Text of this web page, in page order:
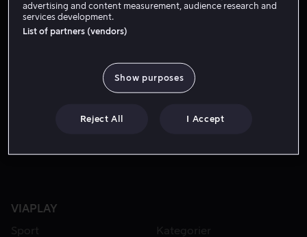
VIAPLAY
Sport
Kategorier
advertising and content measurement, audience research and
services development.
List of partners (vendors)
Show purposes
Reject All I Accept